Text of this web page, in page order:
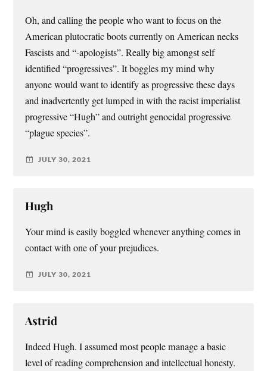
Oh, and calling the people who want to focus on the
American plutocratic boots currently on American necks
Fascists and “-apologists”. Really big amongst self
identified “progressives”. It boggles my mind why
anyone would want to identify as progressive these days
and inadvertently get lumped in with the racist imperialist
progressive “Hugh” and outright genocidal progressive
“plague species”.
JULY 30, 2021
Hugh
Your mind is easily boggled whenever anything comes in
contact with one of your prejudices.
JULY 30, 2021
Astrid
Indeed Hugh. I assumed most people manage a basic
level of reading comprehension and intellectual honesty.